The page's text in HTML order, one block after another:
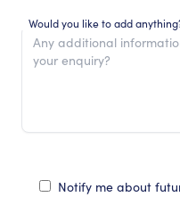
Would you like to add
Notify me about